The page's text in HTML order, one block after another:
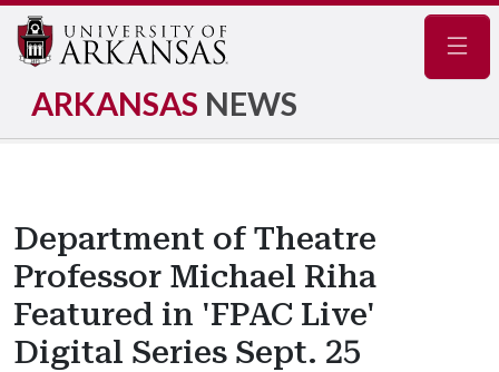
ARKANSAS NEWS
Department of Theatre
Professor Michael Riha
Featured in 'FPAC Live'
Digital Series Sept. 25